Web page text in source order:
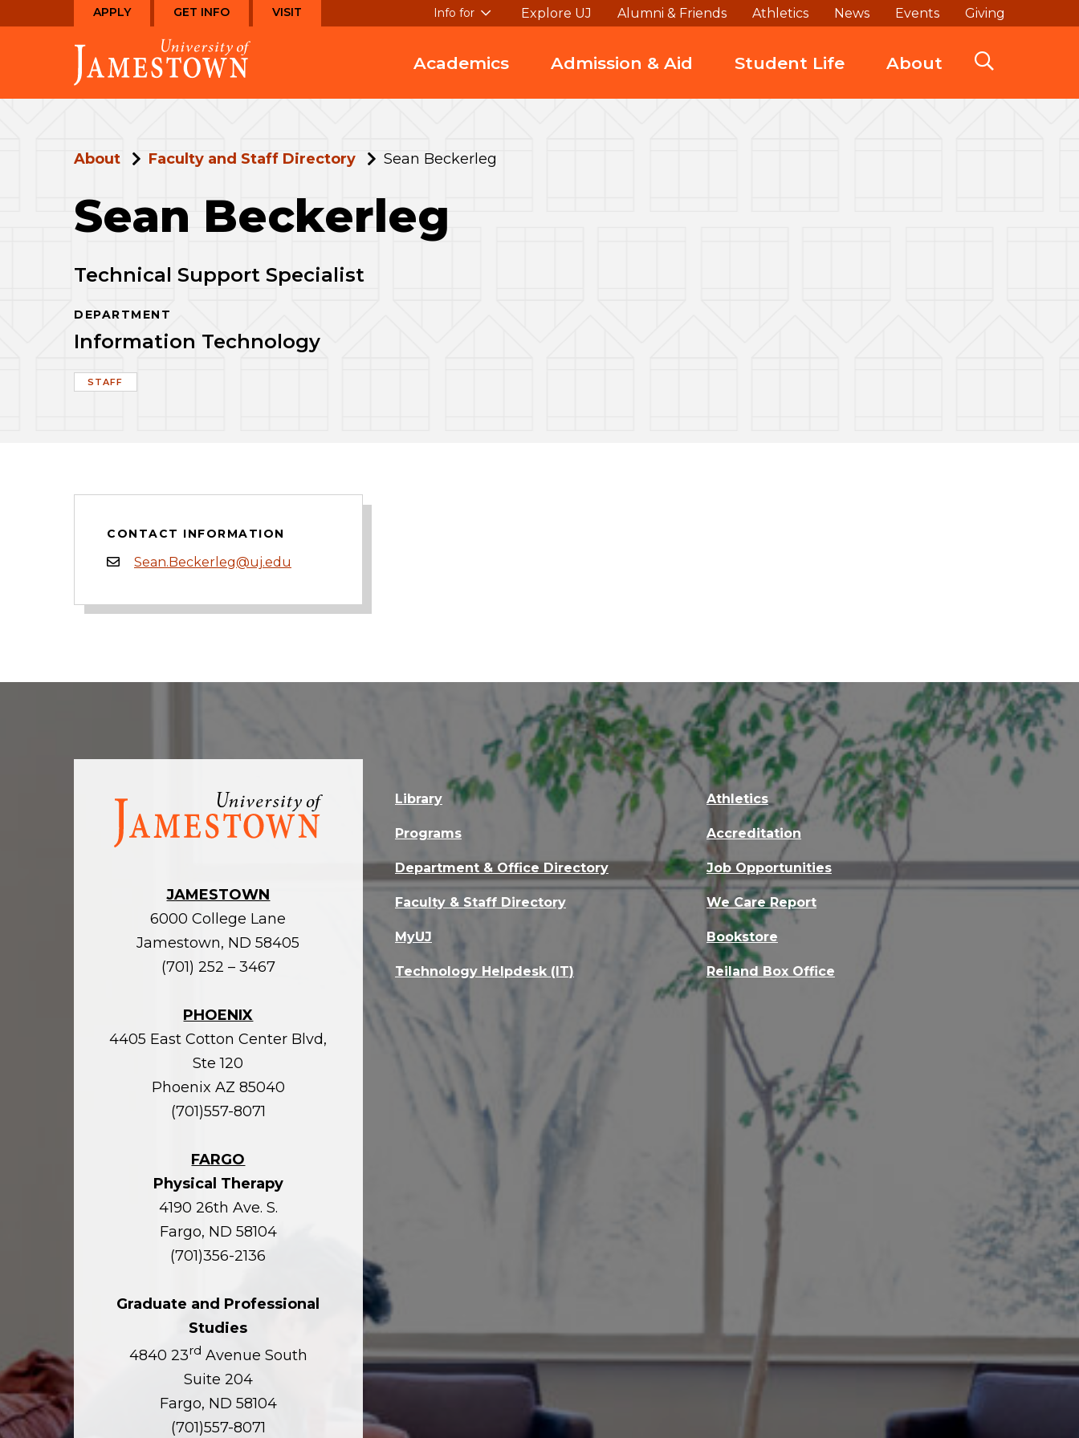
to
to
the
homepage
APPLY GET INFO VISIT Info for Explore UJ Alumni & Friends Athletics News Events Giving
Academics Admission & Aid Student Life About
About Faculty and Staff Directory Sean Beckerleg
Sean Beckerleg
Technical Support Specialist
DEPARTMENT
Information Technology
STAFF
CONTACT INFORMATION
Sean.Beckerleg@uj.edu
Visit
homepage
JAMESTOWN
6000 College Lane
Jamestown, ND 58405
(701) 252 – 3467
PHOENIX
4405 East Cotton Center Blvd,
Ste 120
Phoenix AZ 85040
(701)557-8071
FARGO
Physical Therapy
4190 26th Ave. S.
Fargo, ND 58104
(701)356-2136
Graduate and Professional
Studies
4840 23rd Avenue South
Suite 204
Fargo, ND 58104
(701)557-8071
Library
Programs
Department & Office Directory
Faculty & Staff Directory
MyUJ
Technology Helpdesk (IT)
Athletics
Accreditation
Job Opportunities
We Care Report
Bookstore
Reiland Box Office